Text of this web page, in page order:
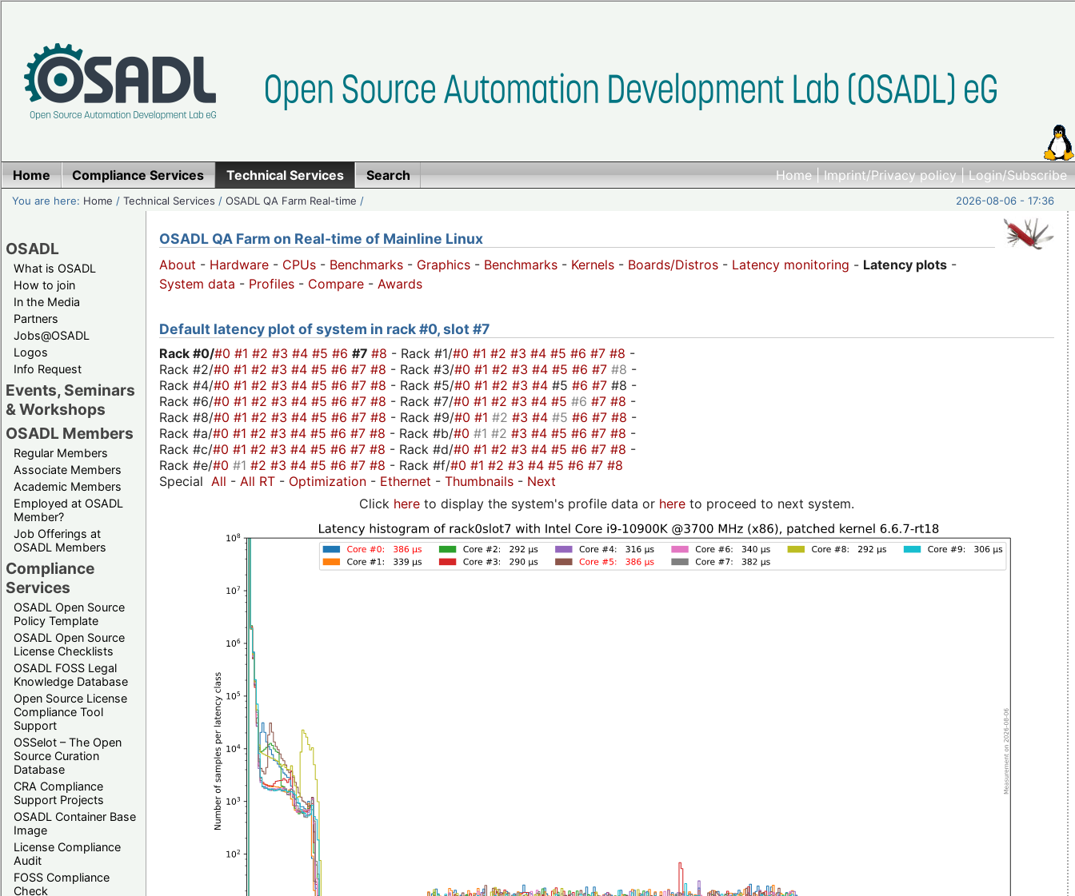
Home|Imprint/Privacy policy|Login/Subscribe
Home Compliance Services Technical Services Search
You are here: Home /Technical Services /OSADL QA Farm Real-time / 2026-08-06 - 17:36
OSADL
What is OSADL
How to join
In the Media
Partners
Jobs@OSADL
Logos
Info Request
Events, Seminars
& Workshops
OSADL Members
Regular Members
Associate Members
Academic Members
Employed at OSADL
Member?
Job Offerings at
OSADL Members
Compliance
Services
OSADL Open Source
Policy Template
OSADL Open Source
License Checklists
OSADL FOSS Legal
Knowledge Database
Open Source License
Compliance Tool
Support
OSSelot – The Open
Source Curation
Database
CRA Compliance
Support Projects
OSADL Container Base
Image
License Compliance
Audit
FOSS Compliance
Check
OSADL QA Farm on Real-time of Mainline Linux
About - Hardware - CPUs - Benchmarks - Graphics - Benchmarks - Kernels - Boards/Distros - Latency monitoring - Latency plots -
System data - Profiles - Compare - Awards
Default latency plot of system in rack #0, slot #7
Rack #0/#0 #1 #2 #3 #4 #5 #6 #7 #8 - Rack #1/#0 #1 #2 #3 #4 #5 #6 #7 #8 -
Rack #2/#0 #1 #2 #3 #4 #5 #6 #7 #8 - Rack #3/#0 #1 #2 #3 #4 #5 #6 #7 #8 -
Rack #4/#0 #1 #2 #3 #4 #5 #6 #7 #8 - Rack #5/#0 #1 #2 #3 #4 #5 #6 #7 #8 -
Rack #6/#0 #1 #2 #3 #4 #5 #6 #7 #8 - Rack #7/#0 #1 #2 #3 #4 #5 #6 #7 #8 -
Rack #8/#0 #1 #2 #3 #4 #5 #6 #7 #8 - Rack #9/#0 #1 #2 #3 #4 #5 #6 #7 #8 -
Rack #a/#0 #1 #2 #3 #4 #5 #6 #7 #8 - Rack #b/#0 #1 #2 #3 #4 #5 #6 #7 #8 -
Rack #c/#0 #1 #2 #3 #4 #5 #6 #7 #8 - Rack #d/#0 #1 #2 #3 #4 #5 #6 #7 #8 -
Rack #e/#0 #1 #2 #3 #4 #5 #6 #7 #8 - Rack #f/#0 #1 #2 #3 #4 #5 #6 #7 #8
Special All - All RT - Optimization - Ethernet - Thumbnails - Next
Click here to display the system's profile data or here to proceed to next system.